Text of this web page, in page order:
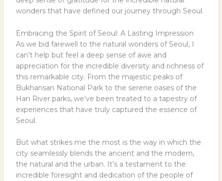
wonders that have defined our journey through Seoul.
Embracing the Spirit of Seoul: A Lasting Impression
As we bid farewell to the natural wonders of Seoul, I
can’t help but feel a deep sense of awe and
appreciation for the incredible diversity and richness of
this remarkable city. From the majestic peaks of
Bukhansan National Park to the serene oases of the
Han River parks, we’ve been treated to a tapestry of
experiences that have truly captured the essence of
Seoul.
But what strikes me the most is the way in which the
city seamlessly blends the ancient and the modern,
the natural and the urban. It’s a testament to the
incredible foresight and dedication of the people of